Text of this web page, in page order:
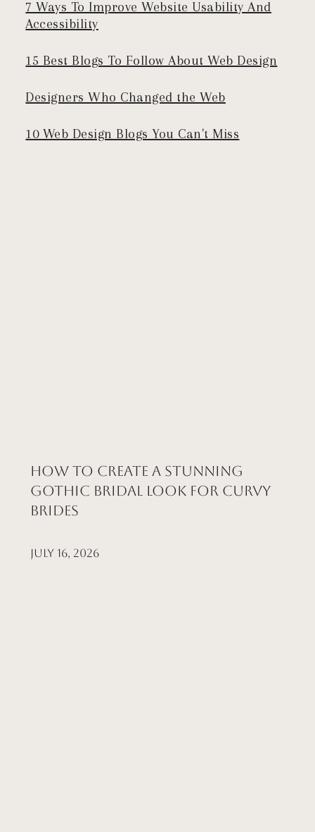
7 Ways To Improve Website Usability And
Accessibility
15 Best Blogs To Follow About Web Design
Designers Who Changed the Web
10 Web Design Blogs You Can't Miss
How to Create a Stunning
Gothic Bridal Look for Curvy
Brides
July 16, 2026